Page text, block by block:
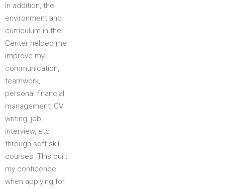
In addition, the
environment and
curriculum in the
Center helped me
improve my
communication,
teamwork,
personal financial
management, CV
writing, job
interview, etc
through soft skill
courses. This built
my confidence
when applying for